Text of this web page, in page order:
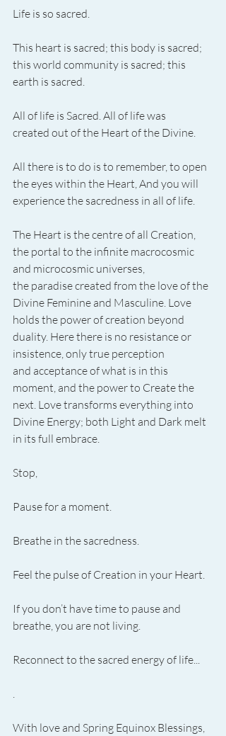
Life is so sacred.
This heart is sacred; this body is sacred;
this world community is sacred; this
earth is sacred.
All of life is Sacred. All of life was
created out of the Heart of the Divine.
All there is to do is to remember, to open
the eyes within the Heart, And you will
experience the sacredness in all of life.
The Heart is the centre of all Creation,
the portal to the infinite macrocosmic
and microcosmic universes,
the paradise created from the love of the
Divine Feminine and Masculine. Love
holds the power of creation beyond
duality. Here there is no resistance or
insistence, only true perception
and acceptance of what is in this
moment, and the power to Create the
next. Love transforms everything into
Divine Energy; both Light and Dark melt
in its full embrace.
Stop,
Pause for a moment.
Breathe in the sacredness.
Feel the pulse of Creation in your Heart.
If you don’t have time to pause and
breathe, you are not living.
Reconnect to the sacred energy of life...
.
With love and Spring Equinox Blessings,